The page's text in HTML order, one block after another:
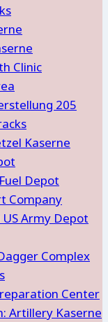
Clinic
205
Kaserne
Depot
Company
Army Depot
Complex
Center
Artillery Kaserne